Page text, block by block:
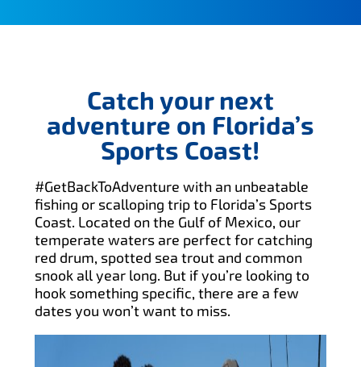
Catch your next
adventure on Florida’s
Sports Coast!
#GetBackToAdventure with an unbeatable
fishing or scalloping trip to Florida’s Sports
Coast. Located on the Gulf of Mexico, our
temperate waters are perfect for catching
red drum, spotted sea trout and common
snook all year long. But if you’re looking to
hook something specific, there are a few
dates you won’t want to miss.